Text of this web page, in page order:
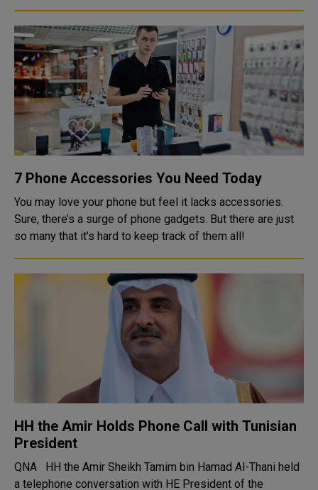
7 Phone Accessories You Need Today
You may love your phone but feel it lacks accessories.
Sure, there’s a surge of phone gadgets. But there are just
so many that it’s hard to keep track of them all!
HH the Amir Holds Phone Call with Tunisian
President
QNA HH the Amir Sheikh Tamim bin Hamad Al-Thani held
a telephone conversation with HE President of the